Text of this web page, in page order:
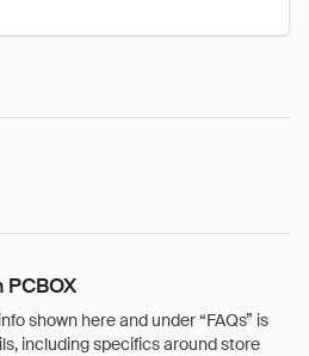
shown here and under “FAQs” is
including specifics around store